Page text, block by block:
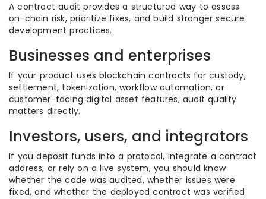
A contract audit provides a structured way to assess
on-chain risk, prioritize fixes, and build stronger secure
development practices.
Businesses and enterprises
If your product uses blockchain contracts for custody,
settlement, tokenization, workflow automation, or
customer-facing digital asset features, audit quality
matters directly.
Investors, users, and integrators
If you deposit funds into a protocol, integrate a contract
address, or rely on a live system, you should know
whether the code was audited, whether issues were
fixed, and whether the deployed contract was verified.